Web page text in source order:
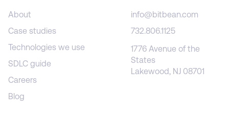
About
Case studies
Technologies we use
SDLC guide
Careers
Blog
info@bitbean.com
732.806.1125
1776 Avenue of the
States
Lakewood, NJ 08701